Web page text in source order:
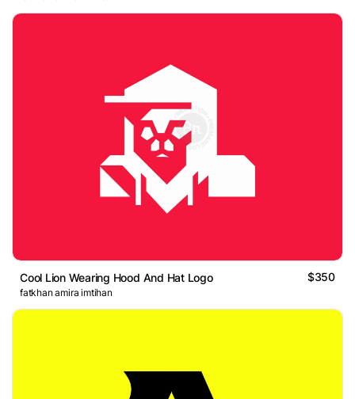
Cool Lion Wearing Hood And Hat Logo $350
fatkhan amira imtihan